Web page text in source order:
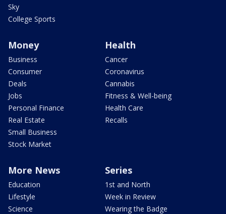
Sky
College Sports
Money
Business
Consumer
Deals
Jobs
Personal Finance
Real Estate
Small Business
Stock Market
Health
Cancer
Coronavirus
Cannabis
Fitness & Well-being
Health Care
Recalls
More News
Education
Lifestyle
Science
Series
1st and North
Week in Review
Wearing the Badge